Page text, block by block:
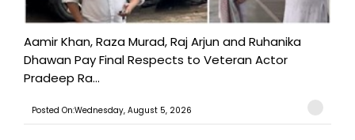
Aamir Khan, Raza Murad, Raj Arjun and Ruhanika
Dhawan Pay Final Respects to Veteran Actor
Pradeep Ra...
Posted On:Wednesday, August 5, 2026